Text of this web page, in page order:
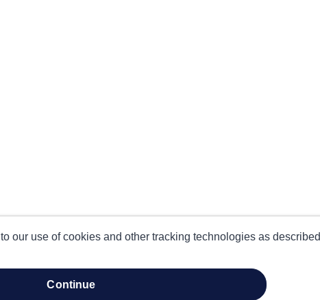
our use of cookies and other tracking technologies as described
continue